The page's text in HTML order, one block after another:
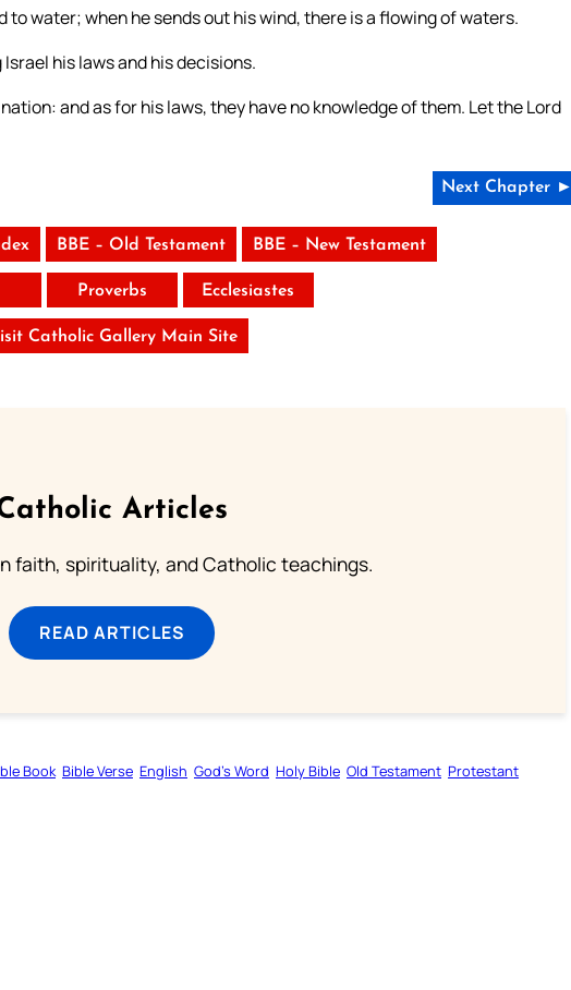
water; when he sends out his wind, there is a flowing of waters.
his laws and his decisions.
and as for his laws, they have no knowledge of them. Let the Lord
Next Chapter ►
BBE – Old Testament BBE – New Testament
Proverbs Ecclesiastes
Catholic Gallery Main Site
Articles
faith, spirituality, and Catholic teachings.
READ ARTICLES
Book Bible Verse English God’s Word Holy Bible Old Testament Protestant